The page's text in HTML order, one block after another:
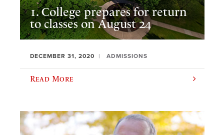
1. College prepares for return
to classes on August 24
DECEMBER 31, 2020 ADMISSIONS
Read More